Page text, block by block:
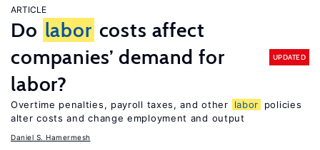
ARTICLE
Do labor costs affect
companies’ demand for
labor?
UPDATED
Overtime penalties, payroll taxes, and other labor
policies
alter costs and change employment and output
Daniel S. Hamermesh